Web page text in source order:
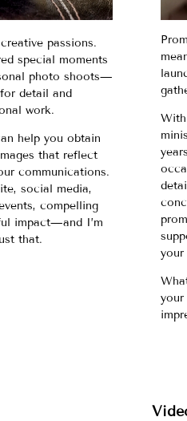
passions.
special moments
photo shoots—
detail and
work.
help you obtain
that reflect
communications.
social media,
compelling
impact—and I’m
that.
your
your